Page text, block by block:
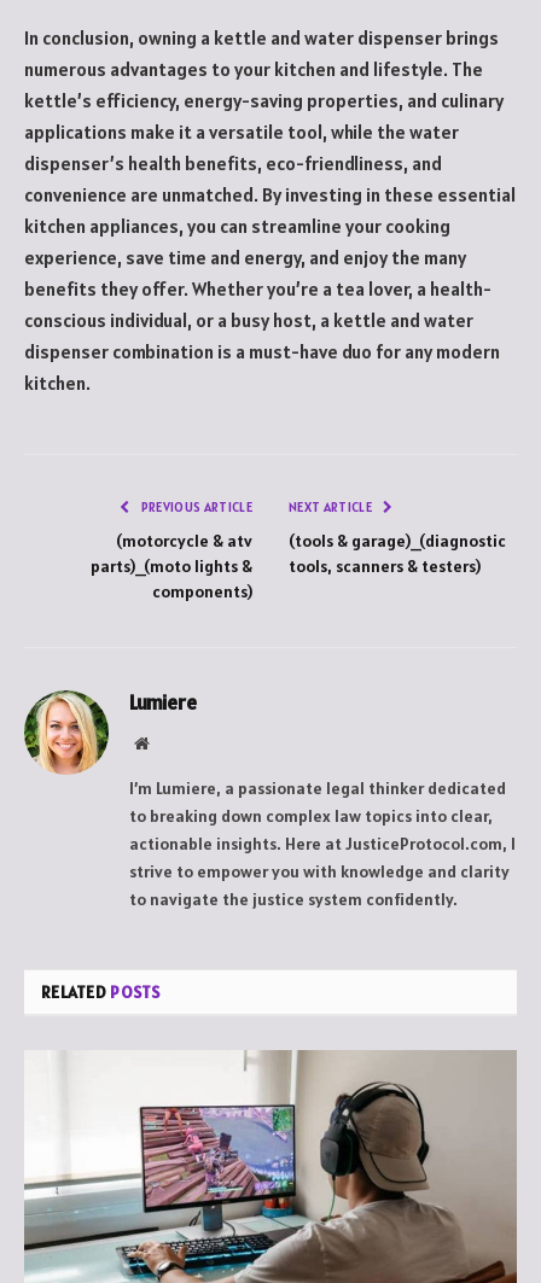
In conclusion, owning a kettle and water dispenser brings
numerous advantages to your kitchen and lifestyle. The
kettle’s efficiency, energy-saving properties, and culinary
applications make it a versatile tool, while the water
dispenser’s health benefits, eco-friendliness, and
convenience are unmatched. By investing in these essential
kitchen appliances, you can streamline your cooking
experience, save time and energy, and enjoy the many
benefits they offer. Whether you’re a tea lover, a health-
conscious individual, or a busy host, a kettle and water
dispenser combination is a must-have duo for any modern
kitchen.
PREVIOUS ARTICLE
(motorcycle & atv
parts)_(moto lights &
components)
NEXT ARTICLE
(tools & garage)_(diagnostic
tools, scanners & testers)
Lumiere
Website
I’m Lumiere, a passionate legal thinker dedicated
to breaking down complex law topics into clear,
actionable insights. Here at JusticeProtocol.com, I
strive to empower you with knowledge and clarity
to navigate the justice system confidently.
RELATED POSTS